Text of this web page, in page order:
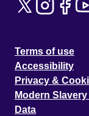
Terms of use
Accessibility
Privacy &
Modern
Data